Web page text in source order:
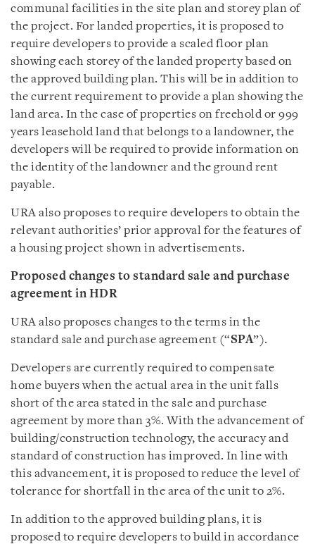
communal facilities in the site plan and storey plan of
the project. For landed properties, it is proposed to
require developers to provide a scaled floor plan
showing each storey of the landed property based on
the approved building plan. This will be in addition to
the current requirement to provide a plan showing the
land area. In the case of properties on freehold or 999
years leasehold land that belongs to a landowner, the
developers will be required to provide information on
the identity of the landowner and the ground rent
payable.
URA also proposes to require developers to obtain the
relevant authorities’ prior approval for the features of
a housing project shown in advertisements.
Proposed changes to standard sale and purchase
agreement in HDR
URA also proposes changes to the terms in the
standard sale and purchase agreement (“SPA”).
Developers are currently required to compensate
home buyers when the actual area in the unit falls
short of the area stated in the sale and purchase
agreement by more than 3%. With the advancement of
building/construction technology, the accuracy and
standard of construction has improved. In line with
this advancement, it is proposed to reduce the level of
tolerance for shortfall in the area of the unit to 2%.
In addition to the approved building plans, it is
proposed to require developers to build in accordance